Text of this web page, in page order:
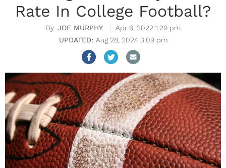
Rate In College Football?
JOE MURPHY
Apr 6, 2022 1:29 pm
Aug 28, 2024 3:09 pm